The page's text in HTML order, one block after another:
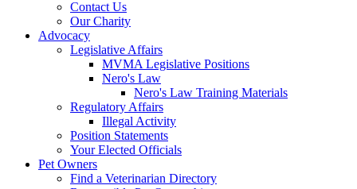
Contact Us
Our Charity
Advocacy
Legislative Affairs
MVMA Legislative Positions
Nero's Law
Nero's Law Training Materials
Regulatory Affairs
Illegal Activity
Position Statements
Your Elected Officials
Pet Owners
Find a Veterinarian Directory